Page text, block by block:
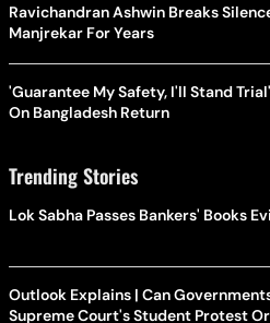
Ravichandran Ashwin Breaks
Manjrekar For Years
'Guarantee My Safety, I'll Stand
On Bangladesh Return
Trending Stories
Lok Sabha Passes Bankers' Books
Outlook Explains | Can
Supreme Court's Student Protest